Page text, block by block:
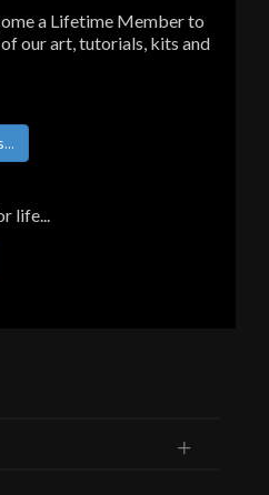
a Lifetime Member to
our art, tutorials, kits and
life...